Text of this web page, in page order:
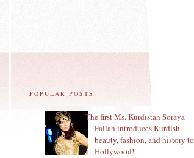
POPULAR POSTS
The first Ms. Kurdistan Soraya
Fallah introduces Kurdish
beauty, fashion, and history to
Hollywood!